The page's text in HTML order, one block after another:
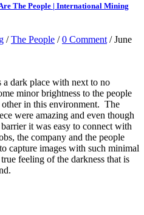
The People | International Mining
/The People /0 Comment / June
dark place with next to no
minor brightness to the people
in this environment. The
were amazing and even though
it was easy to connect with
the company and the people
capture images with such minimal
feeling of the darkness that is